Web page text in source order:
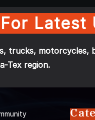
Latest
trucks, motorcycles,
Tex region.